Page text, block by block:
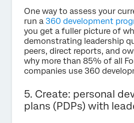
One way to assess your
run a 360 development
you get a fuller picture of
demonstrating leadership
peers, direct reports, and
why more than 85% of all
companies use 360
5. Create: personal
plans (PDPs) with